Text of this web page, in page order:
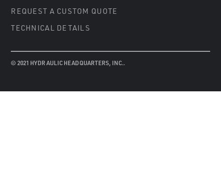
REQUEST A CUSTOM QUOTE
TECHNICAL DETAILS
© 2021 HYDRAULIC HEADQUARTERS, INC..